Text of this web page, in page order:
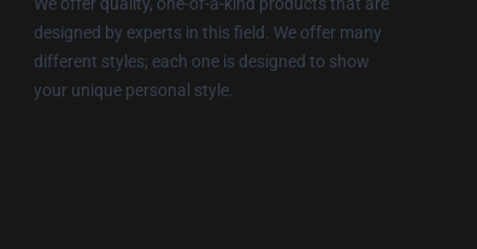
designed by experts in this field. We offer many
different styles; each one is designed to show
your unique personal style.